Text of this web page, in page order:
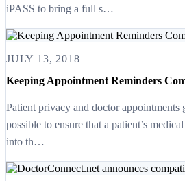
iPASS to bring a full s…
JULY 13, 2018
Keeping Appointment Reminders
Patient privacy and doctor appointments
possible to ensure that a patient’s
into th…